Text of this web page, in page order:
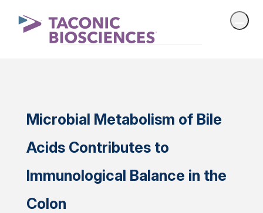
Microbial Metabolism of Bile
Acids Contributes to
Immunological Balance in the
Colon